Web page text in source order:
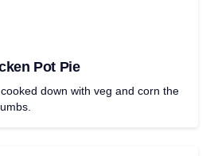
Pot Pie
down with veg and corn the